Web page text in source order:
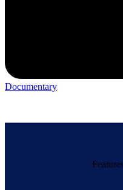
Documentary